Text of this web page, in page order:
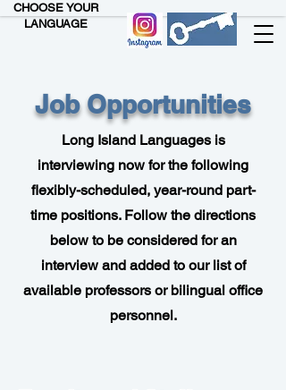
CHOOSE YOUR
LANGUAGE
Job Opportunities
Long Island Languages is
interviewing now for the following
flexibly-scheduled, year-round part-
time positions. Follow the directions
below to be considered for an
interview and added to our list of
available professors or bilingual office
personnel.